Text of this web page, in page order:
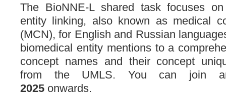
The BioNNE-L shared task focuses
entity linking, also known as medical
(MCN), for English and Russian
biomedical entity mentions to a
concept names and their concept
from the UMLS. You can join
2025 onwards.